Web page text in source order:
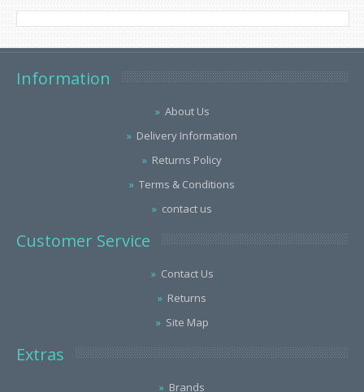
Information
About Us
Delivery Information
Returns Policy
Terms & Conditions
contact us
Customer Service
Contact Us
Returns
Site Map
Extras
Brands